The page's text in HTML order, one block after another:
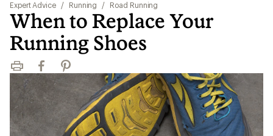
Expert Advice / Running / Road Running
When to Replace Your
Running Shoes
Print FacebookPinterest